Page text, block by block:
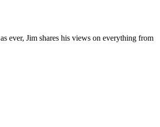
ever, Jim shares his views on everything from